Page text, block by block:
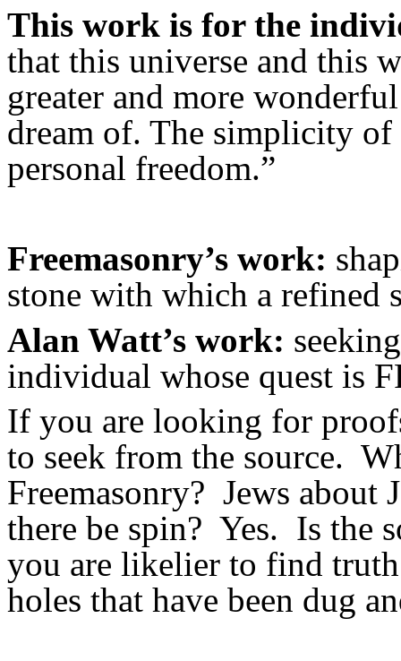
This work is for the
that this universe and this
greater and more
dream of. The simplicity
personal freedom.”
Freemasonry’s work:
stone with which a refined
Alan Watt’s work:
individual whose quest is
If you are looking for
to seek from the source.
Freemasonry? Jews about
there be spin? Yes. Is the
you are likelier to find
holes that have been dug